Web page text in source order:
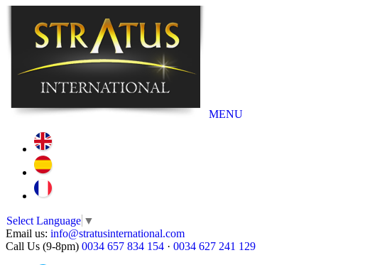
MENU
Select Language ▼
Email us: info@stratusinternational.com
Call Us (9-8pm) 0034 657 834 154 · 0034 627 241 129